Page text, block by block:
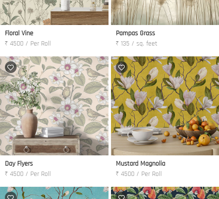
Floral Vine
₹ 4500 / Per Roll
Pampas Grass
₹ 135 / sq. feet
Day Flyers
₹ 4500 / Per Roll
Mustard Magnolia
₹ 4500 / Per Roll